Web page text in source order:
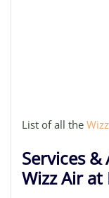
List of all the
Services
Wizz Air